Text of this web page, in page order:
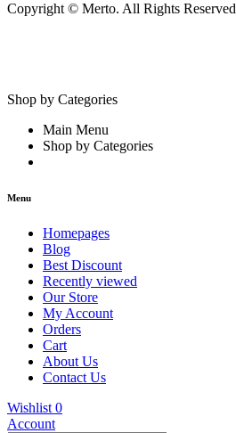
Copyright © Merto. All Rights Reserved
Shop by Categories
Main Menu
Shop by Categories
Menu
Homepages
Blog
Best Discount
Recently viewed
Our Store
My Account
Orders
Cart
About Us
Contact Us
Wishlist 0
Account